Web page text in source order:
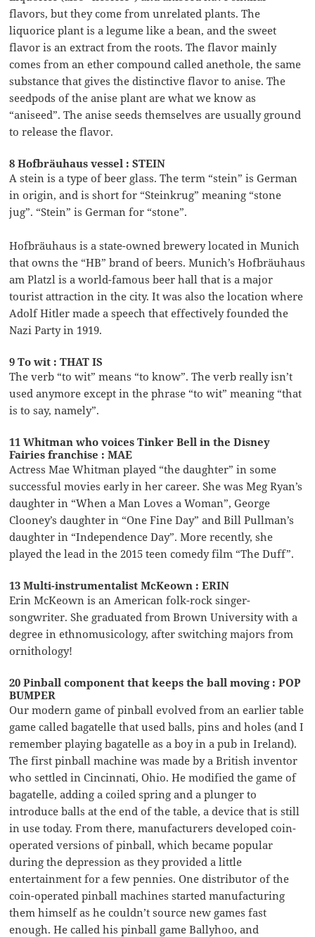
flavors, but they come from unrelated plants. The
liquorice plant is a legume like a bean, and the sweet
flavor is an extract from the roots. The flavor mainly
comes from an ether compound called anethole, the same
substance that gives the distinctive flavor to anise. The
seedpods of the anise plant are what we know as
“aniseed”. The anise seeds themselves are usually ground
to release the flavor.
8 Hofbräuhaus vessel : STEIN
A stein is a type of beer glass. The term “stein” is German
in origin, and is short for “Steinkrug” meaning “stone
jug”. “Stein” is German for “stone”.
Hofbräuhaus is a state-owned brewery located in Munich
that owns the “HB” brand of beers. Munich’s Hofbräuhaus
am Platzl is a world-famous beer hall that is a major
tourist attraction in the city. It was also the location where
Adolf Hitler made a speech that effectively founded the
Nazi Party in 1919.
9 To wit : THAT IS
The verb “to wit” means “to know”. The verb really isn’t
used anymore except in the phrase “to wit” meaning “that
is to say, namely”.
11 Whitman who voices Tinker Bell in the Disney
Fairies franchise : MAE
Actress Mae Whitman played “the daughter” in some
successful movies early in her career. She was Meg Ryan’s
daughter in “When a Man Loves a Woman”, George
Clooney’s daughter in “One Fine Day” and Bill Pullman’s
daughter in “Independence Day”. More recently, she
played the lead in the 2015 teen comedy film “The Duff”.
13 Multi-instrumentalist McKeown : ERIN
Erin McKeown is an American folk-rock singer-
songwriter. She graduated from Brown University with a
degree in ethnomusicology, after switching majors from
ornithology!
20 Pinball component that keeps the ball moving : POP
BUMPER
Our modern game of pinball evolved from an earlier table
game called bagatelle that used balls, pins and holes (and I
remember playing bagatelle as a boy in a pub in Ireland).
The first pinball machine was made by a British inventor
who settled in Cincinnati, Ohio. He modified the game of
bagatelle, adding a coiled spring and a plunger to
introduce balls at the end of the table, a device that is still
in use today. From there, manufacturers developed coin-
operated versions of pinball, which became popular
during the depression as they provided a little
entertainment for a few pennies. One distributor of the
coin-operated pinball machines started manufacturing
them himself as he couldn’t source new games fast
enough. He called his pinball game Ballyhoo, and